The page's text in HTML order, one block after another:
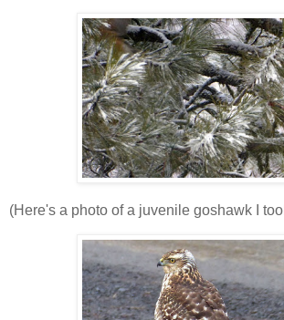
(Here's a photo of a juvenile goshawk I